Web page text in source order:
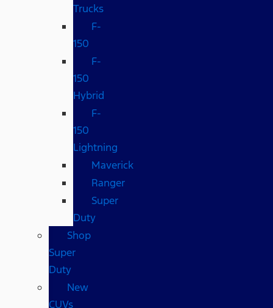
Trucks
F-
150
F-
150
Hybrid
F-
150
Lightning
Maverick
Ranger
Super
Duty
Shop
Super
Duty
New
CUVs